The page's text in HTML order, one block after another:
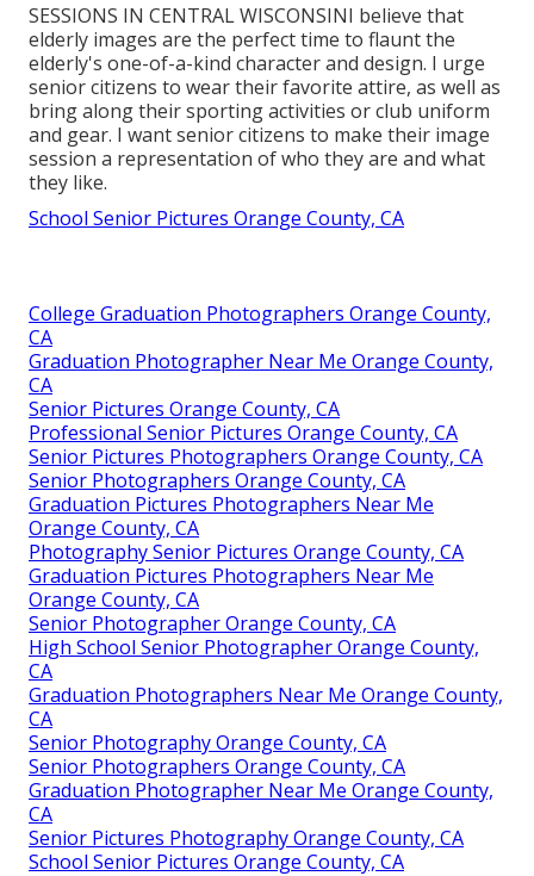
SESSIONS IN CENTRAL WISCONSINI believe that
elderly images are the perfect time to flaunt the
elderly's one-of-a-kind character and design. I urge
senior citizens to wear their favorite attire, as well as
bring along their sporting activities or club uniform
and gear. I want senior citizens to make their image
session a representation of who they are and what
they like.
School Senior Pictures Orange County, CA
College Graduation Photographers Orange County,
CA
Graduation Photographer Near Me Orange County,
CA
Senior Pictures Orange County, CA
Professional Senior Pictures Orange County, CA
Senior Pictures Photographers Orange County, CA
Senior Photographers Orange County, CA
Graduation Pictures Photographers Near Me
Orange County, CA
Photography Senior Pictures Orange County, CA
Graduation Pictures Photographers Near Me
Orange County, CA
Senior Photographer Orange County, CA
High School Senior Photographer Orange County,
CA
Graduation Photographers Near Me Orange County,
CA
Senior Photography Orange County, CA
Senior Photographers Orange County, CA
Graduation Photographer Near Me Orange County,
CA
Senior Pictures Photography Orange County, CA
School Senior Pictures Orange County, CA